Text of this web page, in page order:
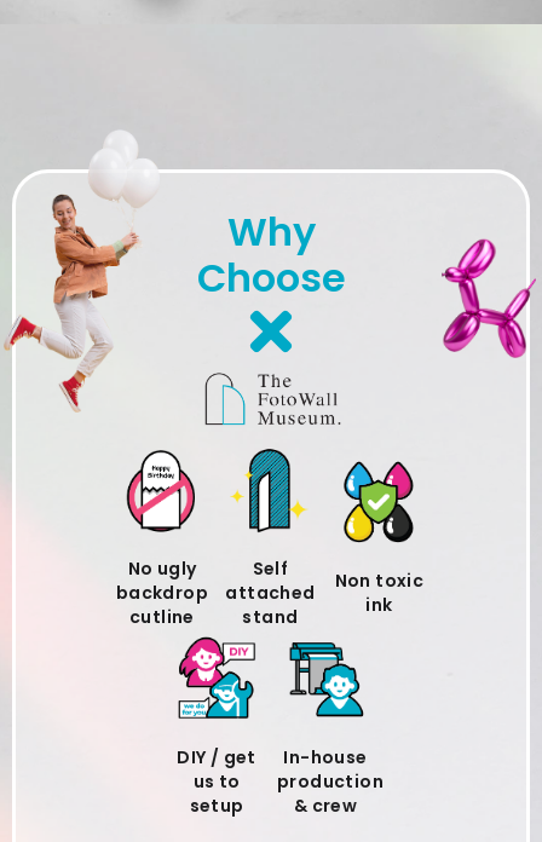
Why
Choose
No ugly
backdrop
cutline
Self
attached
stand
Non toxic
ink
DIY / get
us to
setup
In-house
production
& crew